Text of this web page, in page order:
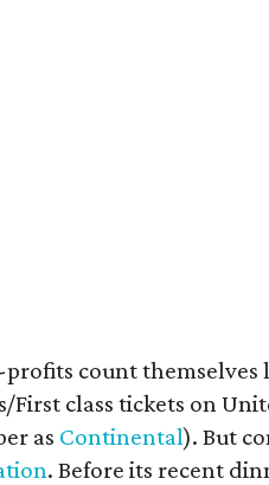
count themselves
First class tickets on
as Continental). But
. Before its recent